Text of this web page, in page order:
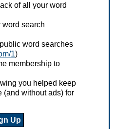
of all your word
word search
word searches
1)
membership to
you helped keep
(and without ads) for
Up